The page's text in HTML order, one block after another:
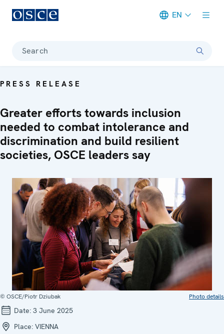
EN
Search
PRESS RELEASE
Greater efforts towards inclusion
needed to combat intolerance and
discrimination and build resilient
societies, OSCE leaders say
© OSCE/Piotr Dziubak Photo details
Date: 3 June 2025
Place: VIENNA